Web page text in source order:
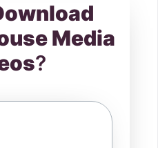
Media
?